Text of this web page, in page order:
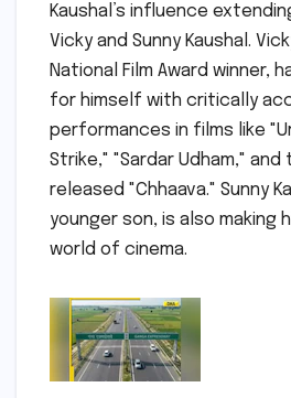
Kaushal’s influence
Vicky and Sunny Kaushal.
National Film Award winner,
for himself with critically
performances in films like
Strike," "Sardar Udham,"
released "Chhaava." Sunny
younger son, is also making
world of cinema.